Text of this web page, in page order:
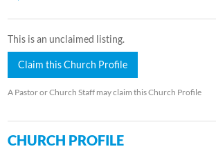
This is an unclaimed listing.
Claim this Church Profile
A Pastor or Church Staff may claim this Church Profile
CHURCH PROFILE